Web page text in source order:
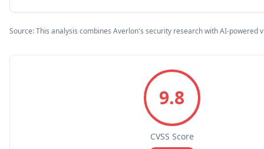
Source: This analysis combines Averlon's security research with AI-powered
9.8
CVSS Score